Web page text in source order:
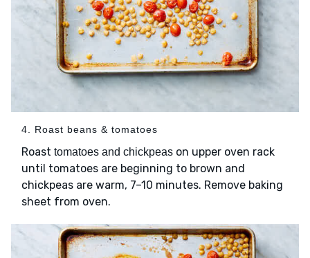
4. Roast beans & tomatoes
Roast tomatoes and chickpeas on upper oven rack
until tomatoes are beginning to brown and
chickpeas are warm, 7–10 minutes. Remove baking
sheet from oven.